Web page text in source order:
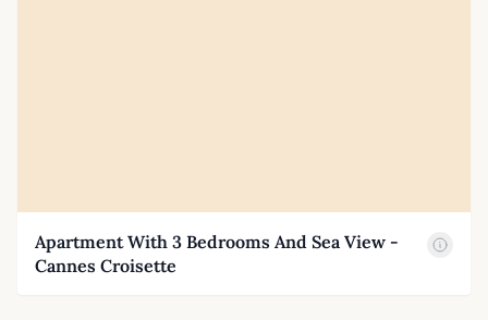
Apartment With 3 Bedrooms And Sea View -
Cannes Croisette